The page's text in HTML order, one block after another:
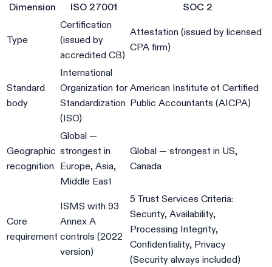
Dimension ISO 27001 SOC 2
Type
Certification
(issued by
accredited CB)
Attestation (issued by licensed
CPA firm)
Standard
body
International
Organization for
Standardization
(ISO)
American Institute of Certified
Public Accountants (AICPA)
Geographic
recognition
Global —
strongest in
Europe, Asia,
Middle East
Global — strongest in US,
Canada
Core
requirement
ISMS with 93
Annex A
controls (2022
version)
5 Trust Services Criteria:
Security, Availability,
Processing Integrity,
Confidentiality, Privacy
(Security always included)